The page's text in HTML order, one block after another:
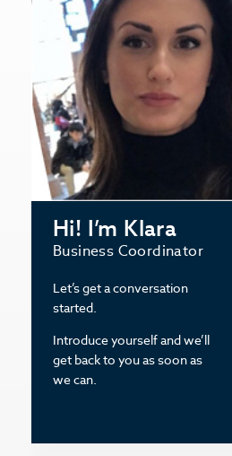
Hi! I’m Klara
Business Coordinator
Let’s get a conversation
started.
Introduce yourself and we’ll
get back to you as soon as
we can.